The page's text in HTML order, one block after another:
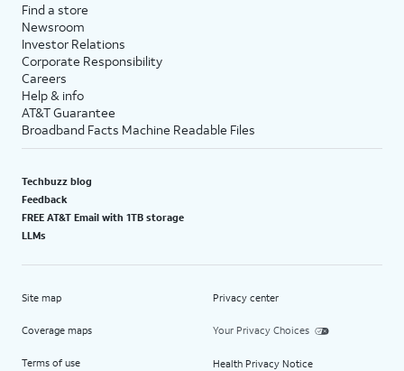
Find a store
Newsroom
Investor Relations
Corporate Responsibility
Careers
Help & info
AT&T Guarantee
Broadband Facts Machine Readable Files
Techbuzz blog
Feedback
FREE AT&T Email with 1TB storage
LLMs
Site map
Coverage maps
Terms of use
Privacy center
Your Privacy Choices
Health Privacy Notice